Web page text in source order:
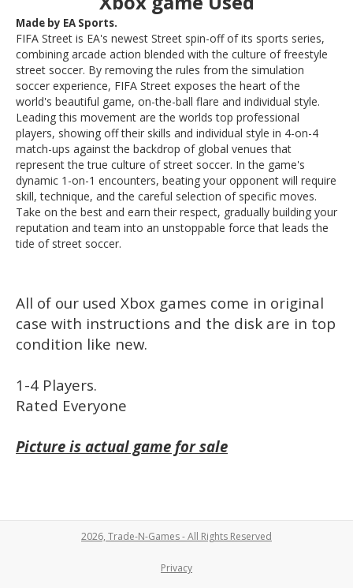
Made by EA Sports.
FIFA Street is EA's newest Street spin-off of its sports series,
combining arcade action blended with the culture of freestyle
street soccer. By removing the rules from the simulation
soccer experience, FIFA Street exposes the heart of the
world's beautiful game, on-the-ball flare and individual style.
Leading this movement are the worlds top professional
players, showing off their skills and individual style in 4-on-4
match-ups against the backdrop of global venues that
represent the true culture of street soccer. In the game's
dynamic 1-on-1 encounters, beating your opponent will require
skill, technique, and the careful selection of specific moves.
Take on the best and earn their respect, gradually building your
reputation and team into an unstoppable force that leads the
tide of street soccer.
All of our used Xbox games come in original
case with instructions and the disk are in top
condition like new.
1-4 Players.
Rated Everyone
Picture is actual game for sale
2026, Trade-N-Games - All Rights Reserved
Privacy